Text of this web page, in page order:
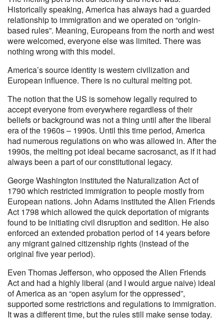
Historically speaking, America has always had a guarded
relationship to immigration and we operated on “origin-
based rules”. Meaning, Europeans from the north and west
were welcomed, everyone else was limited. There was
nothing wrong with this model.
America’s source identity is western civilization and
European influence. There is no cultural melting pot.
The notion that the US is somehow legally required to
accept everyone from everywhere regardless of their
beliefs or background was not a thing until after the liberal
era of the 1960s – 1990s. Until this time period, America
had numerous regulations on who was allowed in. After the
1990s, the melting pot ideal became sacrosanct, as if it had
always been a part of our constitutional legacy.
George Washington instituted the Naturalization Act of
1790 which restricted immigration to people mostly from
European nations. John Adams instituted the Alien Friends
Act 1798 which allowed the quick deportation of migrants
found to be initiating civil disruption and sedition. He also
enforced an extended probation period of 14 years before
any migrant gained citizenship rights (instead of the
original five year period).
Even Thomas Jefferson, who opposed the Alien Friends
Act and had a highly liberal (and I would argue naive) ideal
of America as an “open asylum for the oppressed”,
supported some restrictions and regulations to immigration.
It was a different time, but the rules still make sense today.